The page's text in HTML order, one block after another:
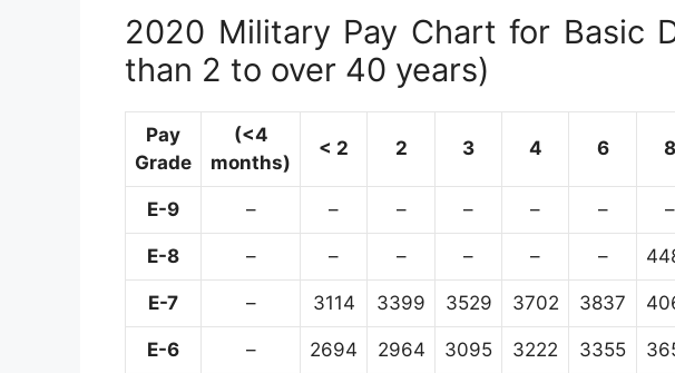
2020 Military Pay Chart for Basic
than 2 to over 40 years)
Pay
Grade
(<4
months)
< 2 2 3 4 6 8
E-9 – – – – – – –
E-8 – – – – – –
E-7 – 3114 3399 3529 3702 3837
E-6 – 2694 2964 3095 3222 3355